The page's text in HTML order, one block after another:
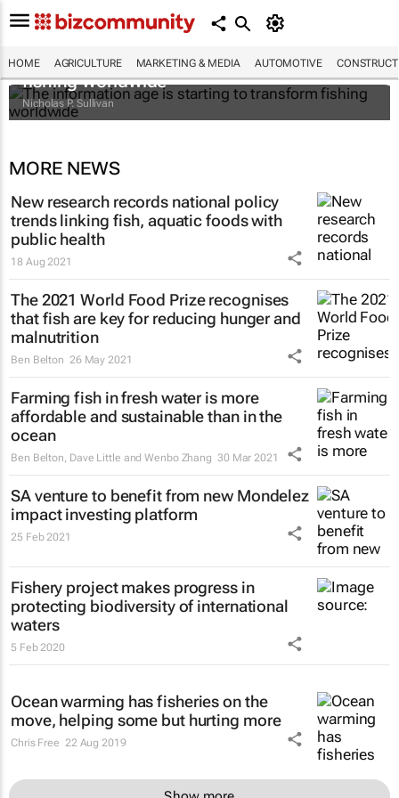
HOME AGRICULTURE MARKETING & MEDIA AUTOMOTIVE
The information age is starting to transform
fishing worldwide
Nicholas P. Sullivan
MORE NEWS
New research records national policy
trends linking fish, aquatic foods with
public health
18 Aug 2021
The 2021 World Food Prize recognises
that fish are key for reducing hunger and
malnutrition
Ben Belton 26 May 2021
Farming fish in fresh water is more
affordable and sustainable than in the
ocean
Ben Belton, Dave Little and Wenbo Zhang 30 Mar 2021
SA venture to benefit from new Mondelez
impact investing platform
25 Feb 2021
Fishery project makes progress in
protecting biodiversity of international
waters
5 Feb 2020
Ocean warming has fisheries on the
move, helping some but hurting more
Chris Free 22 Aug 2019